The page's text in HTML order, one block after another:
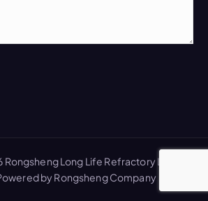
Long Life Refractory Lining
by Rongsheng Company